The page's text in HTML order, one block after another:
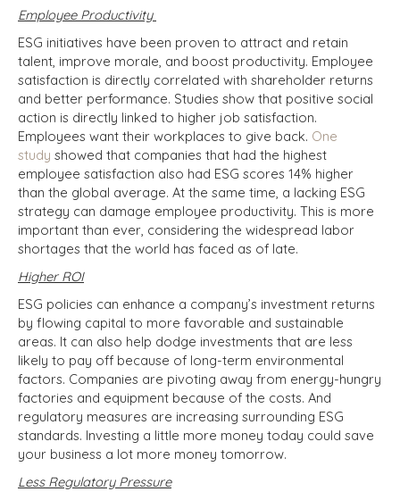
Employee Productivity
ESG initiatives have been proven to attract and retain
talent, improve morale, and boost productivity. Employee
satisfaction is directly correlated with shareholder returns
and better performance. Studies show that positive social
action is directly linked to higher job satisfaction.
Employees want their workplaces to give back. One
study showed that companies that had the highest
employee satisfaction also had ESG scores 14% higher
than the global average. At the same time, a lacking ESG
strategy can damage employee productivity. This is more
important than ever, considering the widespread labor
shortages that the world has faced as of late.
Higher ROI
ESG policies can enhance a company’s investment returns
by flowing capital to more favorable and sustainable
areas. It can also help dodge investments that are less
likely to pay off because of long-term environmental
factors. Companies are pivoting away from energy-hungry
factories and equipment because of the costs. And
regulatory measures are increasing surrounding ESG
standards. Investing a little more money today could save
your business a lot more money tomorrow.
Less Regulatory Pressure